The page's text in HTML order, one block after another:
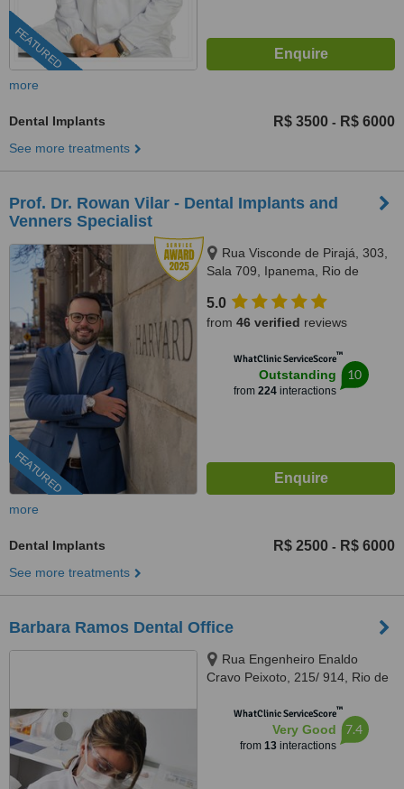
FEATURED
more
Dental Implants R$ 3500 - R$ 6000
See more treatments
Prof. Dr. Rowan Vilar - Dental Implants and
Venners Specialist
FEATURED
Rua Visconde de Pirajá, 303,
Sala 709, Ipanema, Rio de
5.0
from 46 verified reviews
WhatClinic ServiceScore™
Outstanding
from 224interactions
10
more
Dental Implants R$ 2500 - R$ 6000
See more treatments
Barbara Ramos Dental Office
Rua Engenheiro Enaldo
Cravo Peixoto, 215/ 914, Rio de
WhatClinic ServiceScore™
Very Good
from 13interactions
7.4